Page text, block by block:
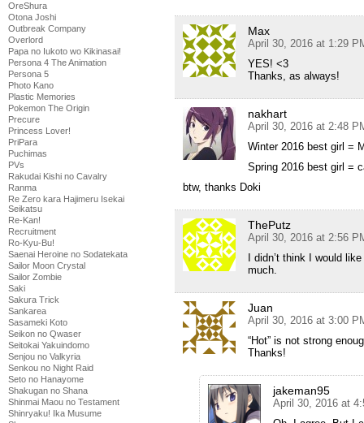
OreShura
Otona Joshi
Outbreak Company
Overlord
Papa no Iukoto wo Kikinasai!
Persona 4 The Animation
Persona 5
Photo Kano
Plastic Memories
Pokemon The Origin
Precure
Princess Lover!
PriPara
Puchimas
PVs
Rakudai Kishi no Cavalry
Ranma
Re Zero kara Hajimeru Isekai
Seikatsu
Re-Kan!
Recruitment
Ro-Kyu-Bu!
Saenai Heroine no Sodatekata
Sailor Moon Crystal
Sailor Zombie
Saki
Sakura Trick
Sankarea
Sasameki Koto
Seikon no Qwaser
Seitokai Yakuindomo
Senjou no Valkyria
Senkou no Night Raid
Seto no Hanayome
Shakugan no Shana
Shinmai Maou no Testament
Shinryaku! Ika Musume
Max
April 30, 2016 at 1:29
YES! <3
Thanks, as always!
nakhart
April 30, 2016 at 2:48
Winter 2016 best girl =
Spring 2016 best girl =
btw, thanks Doki
ThePutz
April 30, 2016 at 2:56
I didn’t think I would
much.
Juan
April 30, 2016 at 3:00
“Hot” is not strong
Thanks!
jakeman95
April 30, 2016 at